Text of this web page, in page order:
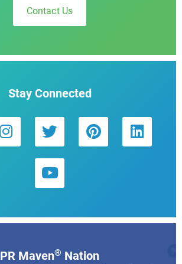
Contact Us
Stay Connected
PR Maven® Nation